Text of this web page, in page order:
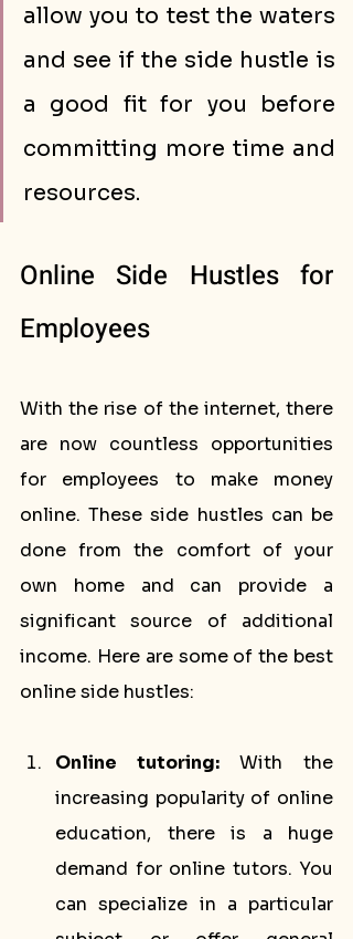
allow you to test the waters
and see if the side hustle is
a good fit for you before
committing more time and
resources.
Online Side Hustles for
Employees
With the rise of the internet, there
are now countless opportunities
for employees to make money
online. These side hustles can be
done from the comfort of your
own home and can provide a
significant source of additional
income. Here are some of the best
online side hustles:
Online tutoring: With the
increasing popularity of online
education, there is a huge
demand for online tutors. You
can specialize in a particular